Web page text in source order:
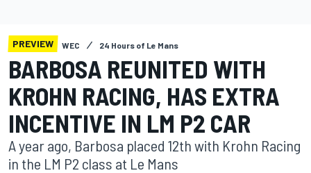
PREVIEW WEC 24 Hours of Le Mans
BARBOSA REUNITED WITH
KROHN RACING, HAS EXTRA
INCENTIVE IN LM P2 CAR
A year ago, Barbosa placed 12th with Krohn Racing
in the LM P2 class at Le Mans